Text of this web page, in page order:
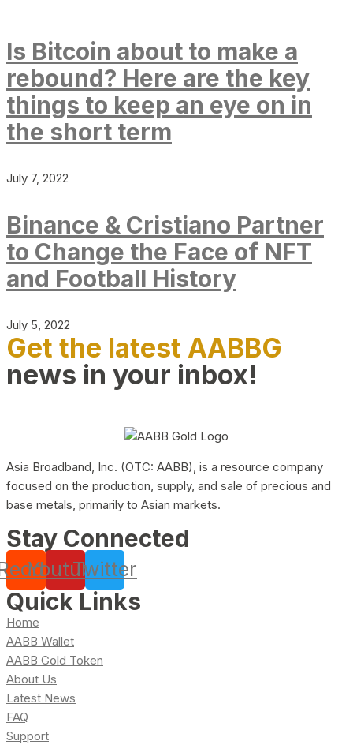
Is Bitcoin about to make a
rebound? Here are the key
things to keep an eye on in
the short term
July 7, 2022
Binance & Cristiano Partner
to Change the Face of NFT
and Football History
July 5, 2022
Get the latest AABBG
news in your inbox!
Asia Broadband, Inc. (OTC: AABB), is a resource company
focused on the production, supply, and sale of precious and
base metals, primarily to Asian markets.
Stay Connected
YoutubeTwitter
Quick Links
Home
AABB Wallet
AABB Gold Token
About Us
Latest News
FAQ
Support